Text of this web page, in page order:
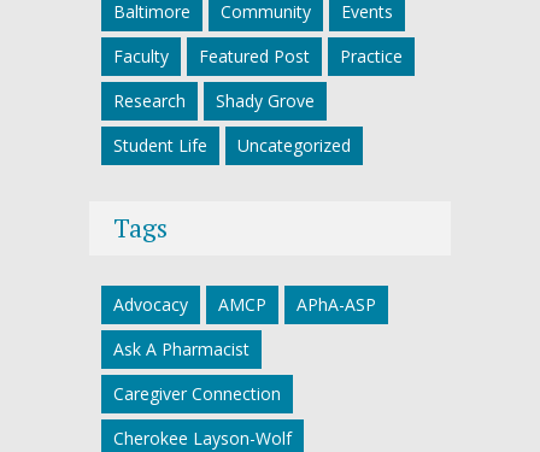
Baltimore
Community
Events
Faculty
Featured Post
Practice
Research
Shady Grove
Student Life
Uncategorized
Tags
Advocacy AMCP
APhA-ASP
Ask A Pharmacist
Caregiver Connection
Cherokee Layson-Wolf